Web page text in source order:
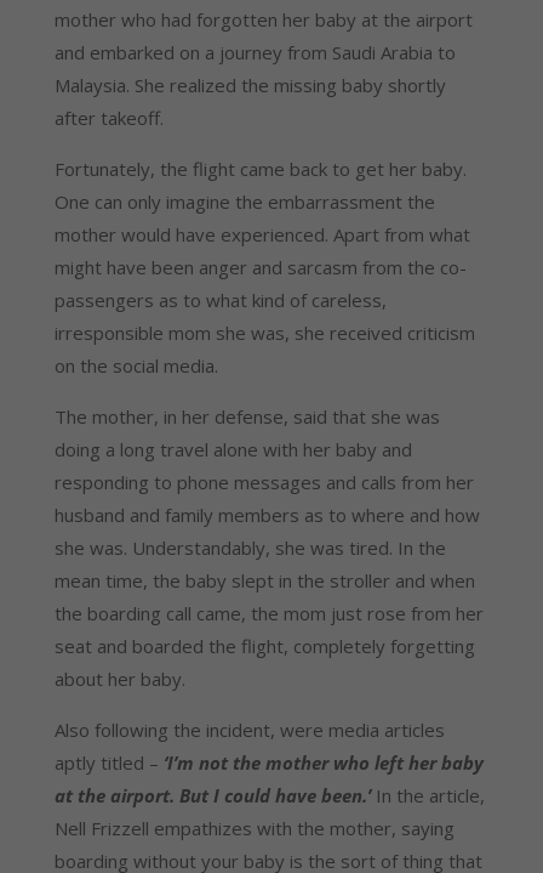
mother who had forgotten her baby at the airport
and embarked on a journey from Saudi Arabia to
Malaysia. She realized the missing baby shortly
after takeoff.
Fortunately, the flight came back to get her baby.
One can only imagine the embarrassment the
mother would have experienced. Apart from what
might have been anger and sarcasm from the co-
passengers as to what kind of careless,
irresponsible mom she was, she received criticism
on the social media.
The mother, in her defense, said that she was
doing a long travel alone with her baby and
responding to phone messages and calls from her
husband and family members as to where and how
she was. Understandably, she was tired. In the
mean time, the baby slept in the stroller and when
the boarding call came, the mom just rose from her
seat and boarded the flight, completely forgetting
about her baby.
Also following the incident, were media articles
aptly titled – ‘I’m not the mother who left her baby
at the airport. But I could have been.’ In the article,
Nell Frizzell empathizes with the mother, saying
boarding without your baby is the sort of thing that